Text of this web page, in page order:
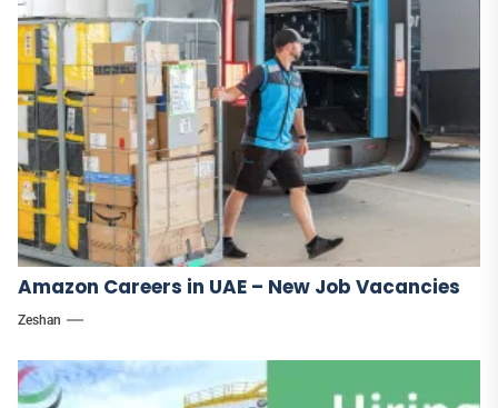
Amazon Careers in UAE – New Job Vacancies
Zeshan